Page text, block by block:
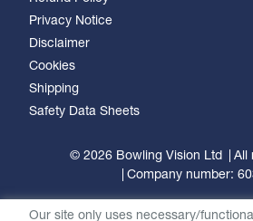
Privacy Notice
Disclaimer
Cookies
Shipping
Safety Data Sheets
© 2026 Bowling Vision Ltd
All
Company number:
Our site only uses necessary/